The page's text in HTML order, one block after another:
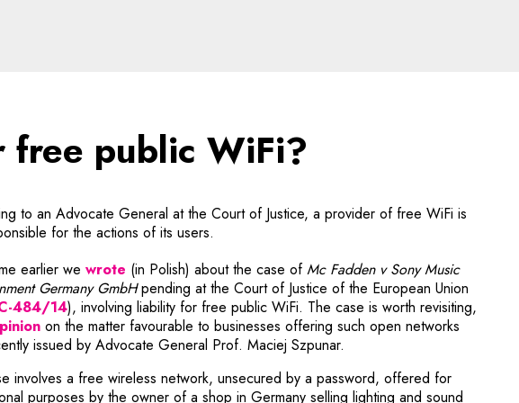
public WiFi? - legal aspects
public WiFi?
to an Advocate General at the Court of Justice, a provider of free WiFi is
for the actions of its users.
earlier wewrote (in Polish) about the case ofMc Fadden v Sony Music
Germany GmbHpending at the Court of Justice of the European Union
484/14Note, the link will open in a new window
), involving liabili­ty for free public WiFi. The case is worth revisiting,
Note, the link will open in a new window
on the matter favour­able to businesses offering such open networks
issued by Advocate General Prof. Maciej Szpunar.
involves a free wireless network, unsecured by a password, offered for
purposes by the owner of a shop in Germany selling lighting and sound